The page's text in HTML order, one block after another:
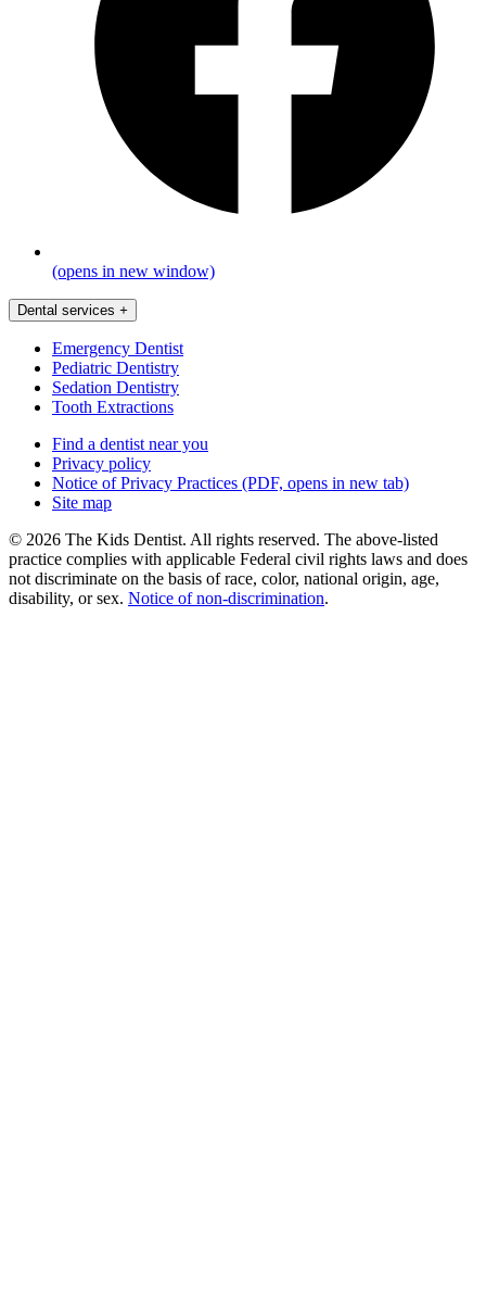
(opens in new window)
Dental services +
Emergency Dentist
Pediatric Dentistry
Sedation Dentistry
Tooth Extractions
Find a dentist near you
Privacy policy
Notice of Privacy Practices (PDF, opens in new tab)
Site map
© 2026 The Kids Dentist. All rights reserved. The above-listed
practice complies with applicable Federal civil rights laws and does
not discriminate on the basis of race, color, national origin, age,
disability, or sex. Notice of non‑discrimination.